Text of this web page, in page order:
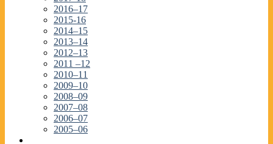
2016–17
2015-16
2014–15
2013–14
2012–13
2011 –12
2010–11
2009–10
2008–09
2007–08
2006–07
2005–06